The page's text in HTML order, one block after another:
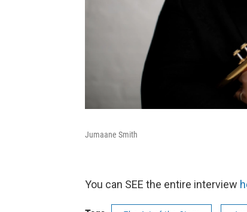
Jumaane Smith
You can SEE the entire interview